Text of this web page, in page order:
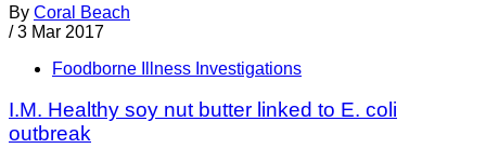
By Coral Beach
/ 3 Mar 2017
Foodborne Illness Investigations
I.M. Healthy soy nut butter linked to E. coli
outbreak